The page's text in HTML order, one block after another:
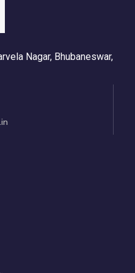
Nagar, Bhubaneswar,